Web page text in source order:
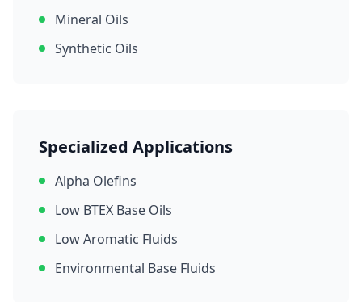
Mineral Oils
Synthetic Oils
Specialized Applications
Alpha Olefins
Low BTEX Base Oils
Low Aromatic Fluids
Environmental Base Fluids